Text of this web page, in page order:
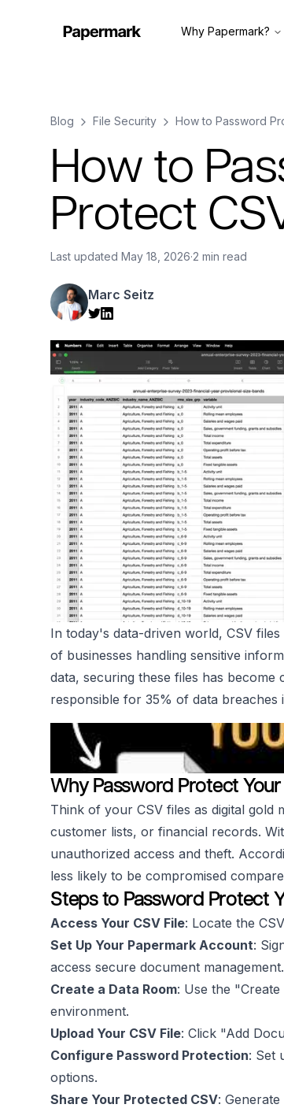
Why Papermark?
Blog File Security How to Password
How to
Protect
Last updated May 18, 2026·2 min read
Marc Seitz
In today's data-driven world, CSV
of businesses handling sensitive
data, securing these files has become
responsible for 35% of data
Why Password Protect
Think of your CSV files as digital gold
customer lists, or financial records.
unauthorized access and theft.
less likely to be compromised
Steps to Password Protect
Access Your CSV File: Locate the
Set Up Your Papermark Account:
access secure document management.
Create a Data Room: Use the
environment.
Upload Your CSV File: Click "Add
Configure Password Protection: Set
options.
Share Your Protected CSV: